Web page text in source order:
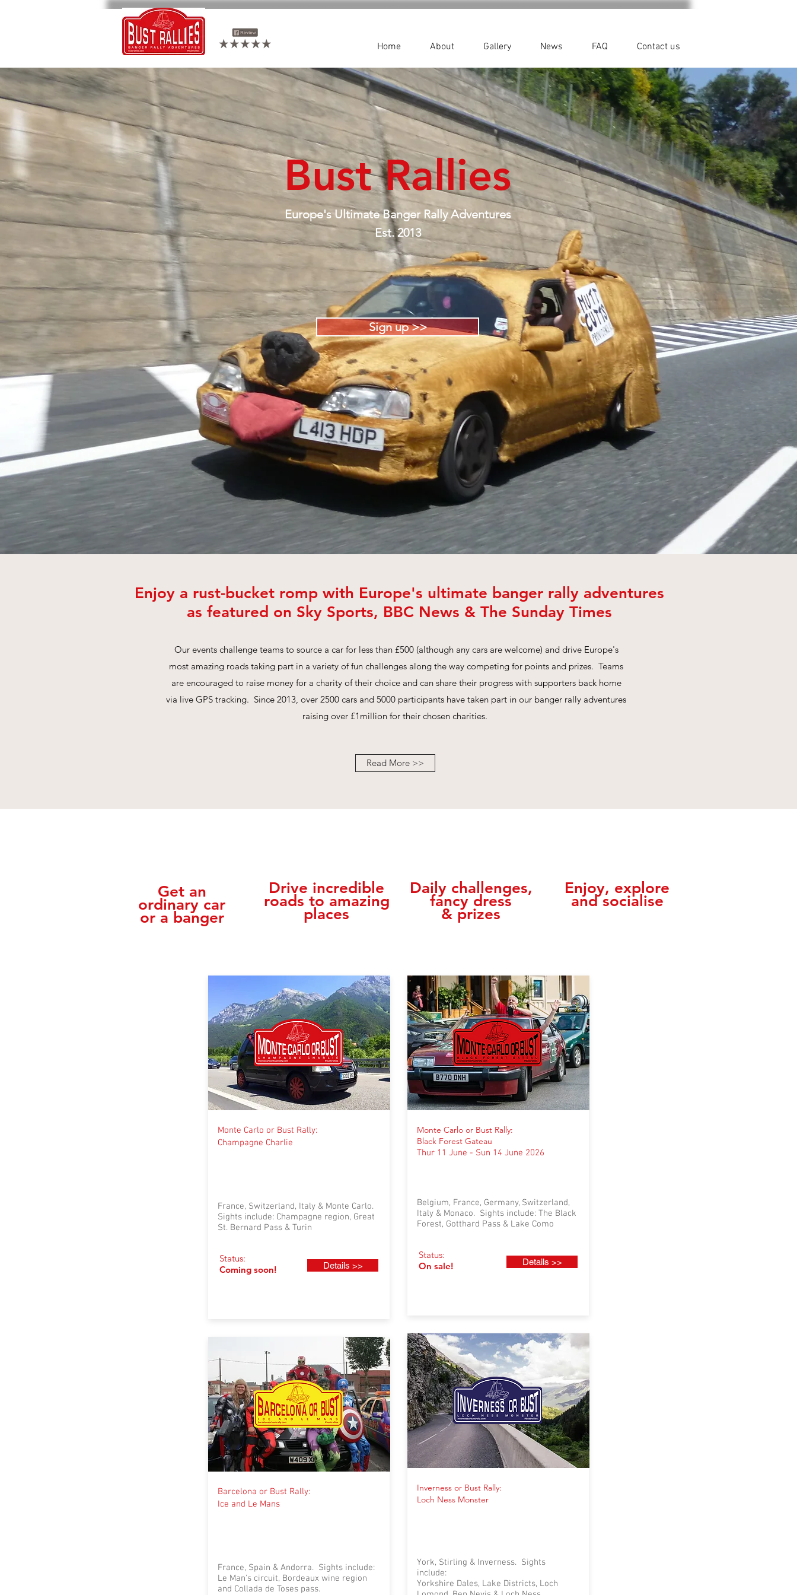
Home About Gallery News FAQ Contact us
Bust Rallies
Europe's Ultimate Banger Rally Adventures
Est. 2013
Sign up >>
Enjoy a rust-bucket romp with Europe's ultimate banger rally adventures
as featured on Sky Sports, BBC News & The Sunday Times
Our events challenge teams to source a car for less than £500 (although any cars are welcome) and drive Europe's
most amazing roads taking part in a variety of fun challenges along the way competing for points and prizes. Teams
are encouraged to raise money for a charity of their choice and can share their progress with supporters back home
via live GPS tracking. Since 2013, over 2500 cars and 5000 participants have taken part in our banger rally adventures
raising over £1million for their chosen charities.
Read More >>
Get an
ordinary car
or a banger
Drive incredible
roads to amazing
places
Daily challenges,
fancy dress
& prizes
Enjoy, explore
and socialise
Monte Carlo or Bust Rally:
Champagne Charlie
France, Switzerland, Italy & Monte Carlo.
Sights include: Champagne region, Great
St. Bernard Pass & Turin
Status:
Coming soon!
Details >>
Barcelona or Bust Rally:
Ice and Le Mans
France, Spain & Andorra. Sights include:
Le Man's circuit, Bordeaux wine region
and Collada de Toses pass.
Monte Carlo or Bust Rally:
Black Forest Gateau
Thur 11 June - Sun 14 June 2026
Belgium, France, Germany, Switzerland,
Italy & Monaco. Sights include: The Black
Forest, Gotthard Pass & Lake Como
Status:
On sale!
Details >>
Inverness or Bust Rally:
Loch Ness Monster
York, Stirling & Inverness. Sights
include:
Yorkshire Dales, Lake Districts, Loch